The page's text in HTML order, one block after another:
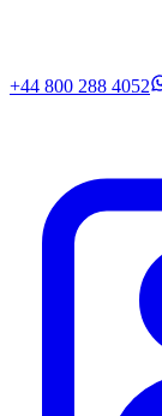
+44 800 288 4052